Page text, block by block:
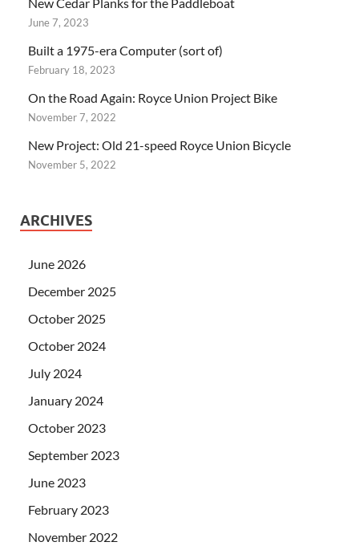
June 7, 2023
Built a 1975-era Computer (sort of)
February 18, 2023
On the Road Again: Royce Union Project Bike
November 7, 2022
New Project: Old 21-speed Royce Union Bicycle
November 5, 2022
ARCHIVES
June 2026
December 2025
October 2025
October 2024
July 2024
January 2024
October 2023
September 2023
June 2023
February 2023
November 2022